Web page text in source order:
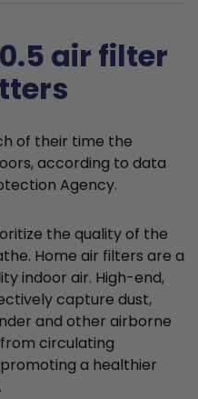
air filter
of their time the
according to data
Agency.
the quality of the
Home air filters are a
indoor air. High-end,
capture dust,
and other airborne
circulating
a healthier